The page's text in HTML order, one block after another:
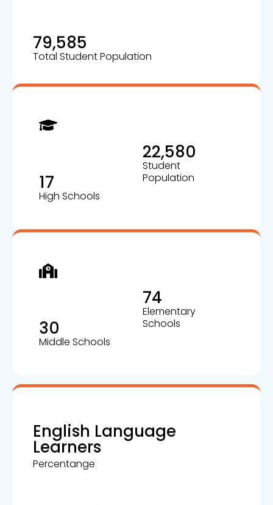
79,585
Total Student Population
17
High Schools
22,580
Student
Population
30
Middle Schools
74
Elementary
Schools
English Language
Learners
Percentange